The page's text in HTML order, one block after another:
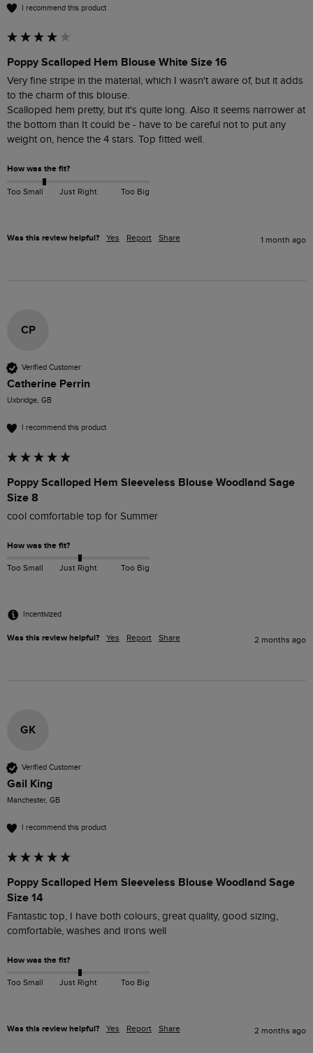
I recommend this product
Poppy Scalloped Hem Blouse White Size 16
Very fine stripe in the material, which I wasn't aware of, but it adds
to the charm of this blouse.
Scalloped hem pretty, but it's quite long. Also it seems narrower at
the bottom than It could be - have to be careful not to put any
weight on, hence the 4 stars. Top fitted well.
How was the fit?
Too Small Just Right Too Big
Was this review helpful? Yes Report Share 1 month ago
CP
Verified Customer
Catherine Perrin
Uxbridge, GB
I recommend this product
Poppy Scalloped Hem Sleeveless Blouse Woodland Sage
Size 8
cool comfortable top for Summer
How was the fit?
Too Small Just Right Too Big
Incentivized
Was this review helpful? Yes Report Share 2 months ago
GK
Verified Customer
Gail King
Manchester, GB
I recommend this product
Poppy Scalloped Hem Sleeveless Blouse Woodland Sage
Size 14
Fantastic top, I have both colours, great quality, good sizing,
comfortable, washes and irons well
How was the fit?
Too Small Just Right Too Big
Was this review helpful? Yes Report Share 2 months ago